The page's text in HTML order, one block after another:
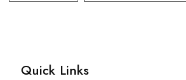
Quick Links​